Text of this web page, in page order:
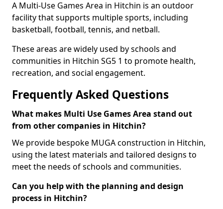
A Multi-Use Games Area in Hitchin is an outdoor
facility that supports multiple sports, including
basketball, football, tennis, and netball.
These areas are widely used by schools and
communities in Hitchin SG5 1 to promote health,
recreation, and social engagement.
Frequently Asked Questions
What makes Multi Use Games Area stand out
from other companies in Hitchin?
We provide bespoke MUGA construction in Hitchin,
using the latest materials and tailored designs to
meet the needs of schools and communities.
Can you help with the planning and design
process in Hitchin?